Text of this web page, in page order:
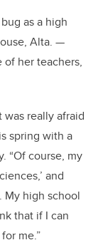
as a high
Alta. —
her teachers,
really afraid
spring with a
“Of course, my
and
My high school
that if I can
me.”